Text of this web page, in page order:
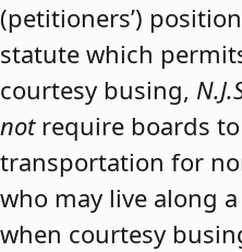
(petitioners’)
statute which
courtesy busing,
notrequire boards
transportation for
who may live along
when courtesy